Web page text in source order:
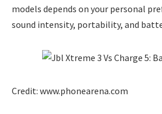
models depends on your personal
sound intensity, portability, and
Credit: www.phonearena.com